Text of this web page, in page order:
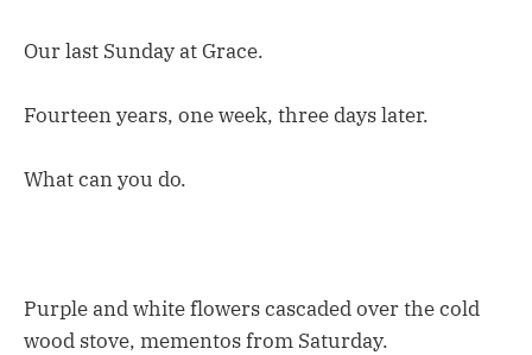
Our last Sunday at Grace.
Fourteen years, one week, three days later.
What can you do.
Purple and white flowers cascaded over the cold
wood stove, mementos from Saturday.